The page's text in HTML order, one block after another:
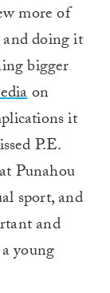
more of
doing it
bigger
on
it
P.E.
Punahou
sport, and
and
young